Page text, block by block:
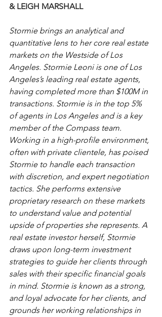
& LEIGH MARSHALL
Stormie brings an analytical and
quantitative lens to her core real estate
markets on the Westside of Los
Angeles. Stormie Leoni is one of Los
Angeles’s leading real estate agents,
having completed more than $100M in
transactions. Stormie is in the top 5%
of agents in Los Angeles and is a key
member of the Compass team.
Working in a high-profile environment,
often with private clientele, has poised
Stormie to handle each transaction
with discretion, and expert negotiation
tactics. She performs extensive
proprietary research on these markets
to understand value and potential
upside of properties she represents. A
real estate investor herself, Stormie
draws upon long-term investment
strategies to guide her clients through
sales with their specific financial goals
in mind. Stormie is known as a strong,
and loyal advocate for her clients, and
grounds her working relationships in